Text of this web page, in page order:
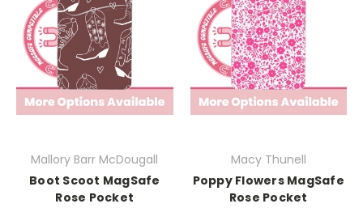
Mallory Barr McDougall
Boot Scoot MagSafe
Rose Pocket
Macy Thunell
Poppy Flowers MagSafe
Rose Pocket